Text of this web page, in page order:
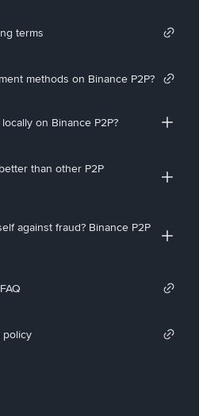
terms
methods on Binance P2P?
on Binance P2P?
than other P2P
against fraud? Binance P2P
policy